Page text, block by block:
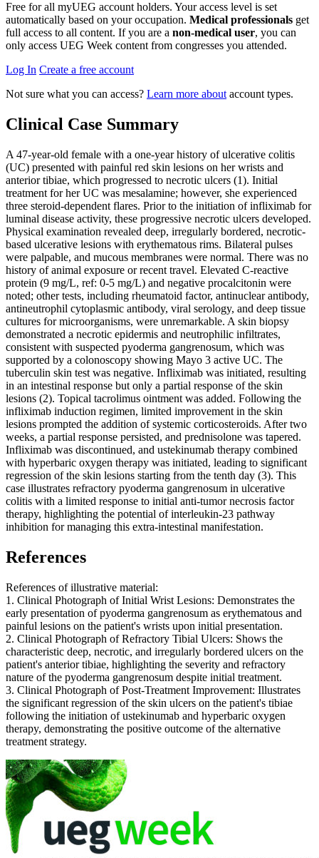
Free for all myUEG account holders. Your access level is set
automatically based on your occupation. Medical professionals get
full access to all content. If you are a non-medical user, you can
only access UEG Week content from congresses you attended.
Log In Create a free account
Not sure what you can access? Learn more about account types.
Clinical Case Summary
A 47-year-old female with a one-year history of ulcerative colitis
(UC) presented with painful red skin lesions on her wrists and
anterior tibiae, which progressed to necrotic ulcers (1). Initial
treatment for her UC was mesalamine; however, she experienced
three steroid-dependent flares. Prior to the initiation of infliximab for
luminal disease activity, these progressive necrotic ulcers developed.
Physical examination revealed deep, irregularly bordered, necrotic-
based ulcerative lesions with erythematous rims. Bilateral pulses
were palpable, and mucous membranes were normal. There was no
history of animal exposure or recent travel. Elevated C-reactive
protein (9 mg/L, ref: 0-5 mg/L) and negative procalcitonin were
noted; other tests, including rheumatoid factor, antinuclear antibody,
antineutrophil cytoplasmic antibody, viral serology, and deep tissue
cultures for microorganisms, were unremarkable. A skin biopsy
demonstrated a necrotic epidermis and neutrophilic infiltrates,
consistent with suspected pyoderma gangrenosum, which was
supported by a colonoscopy showing Mayo 3 active UC. The
tuberculin skin test was negative. Infliximab was initiated, resulting
in an intestinal response but only a partial response of the skin
lesions (2). Topical tacrolimus ointment was added. Following the
infliximab induction regimen, limited improvement in the skin
lesions prompted the addition of systemic corticosteroids. After two
weeks, a partial response persisted, and prednisolone was tapered.
Infliximab was discontinued, and ustekinumab therapy combined
with hyperbaric oxygen therapy was initiated, leading to significant
regression of the skin lesions starting from the tenth day (3). This
case illustrates refractory pyoderma gangrenosum in ulcerative
colitis with a limited response to initial anti-tumor necrosis factor
therapy, highlighting the potential of interleukin-23 pathway
inhibition for managing this extra-intestinal manifestation.
References
References of illustrative material:
1. Clinical Photograph of Initial Wrist Lesions: Demonstrates the
early presentation of pyoderma gangrenosum as erythematous and
painful lesions on the patient's wrists upon initial presentation.
2. Clinical Photograph of Refractory Tibial Ulcers: Shows the
characteristic deep, necrotic, and irregularly bordered ulcers on the
patient's anterior tibiae, highlighting the severity and refractory
nature of the pyoderma gangrenosum despite initial treatment.
3. Clinical Photograph of Post-Treatment Improvement: Illustrates
the significant regression of the skin ulcers on the patient's tibiae
following the initiation of ustekinumab and hyperbaric oxygen
therapy, demonstrating the positive outcome of the alternative
treatment strategy.